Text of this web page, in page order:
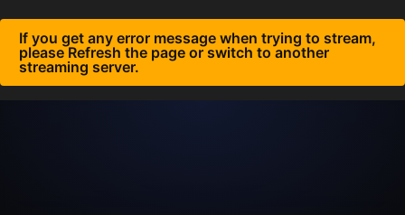
If you get any error message when trying to stream,
please Refresh the page or switch to another
streaming server.